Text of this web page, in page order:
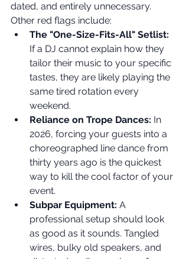
dated, and entirely unnecessary.
Other red flags include:
The "One-Size-Fits-All" Setlist:
If a DJ cannot explain how they
tailor their music to your specific
tastes, they are likely playing the
same tired rotation every
weekend.
Reliance on Trope Dances: In
2026, forcing your guests into a
choreographed line dance from
thirty years ago is the quickest
way to kill the cool factor of your
event.
Subpar Equipment: A
professional setup should look
as good as it sounds. Tangled
wires, bulky old speakers, and